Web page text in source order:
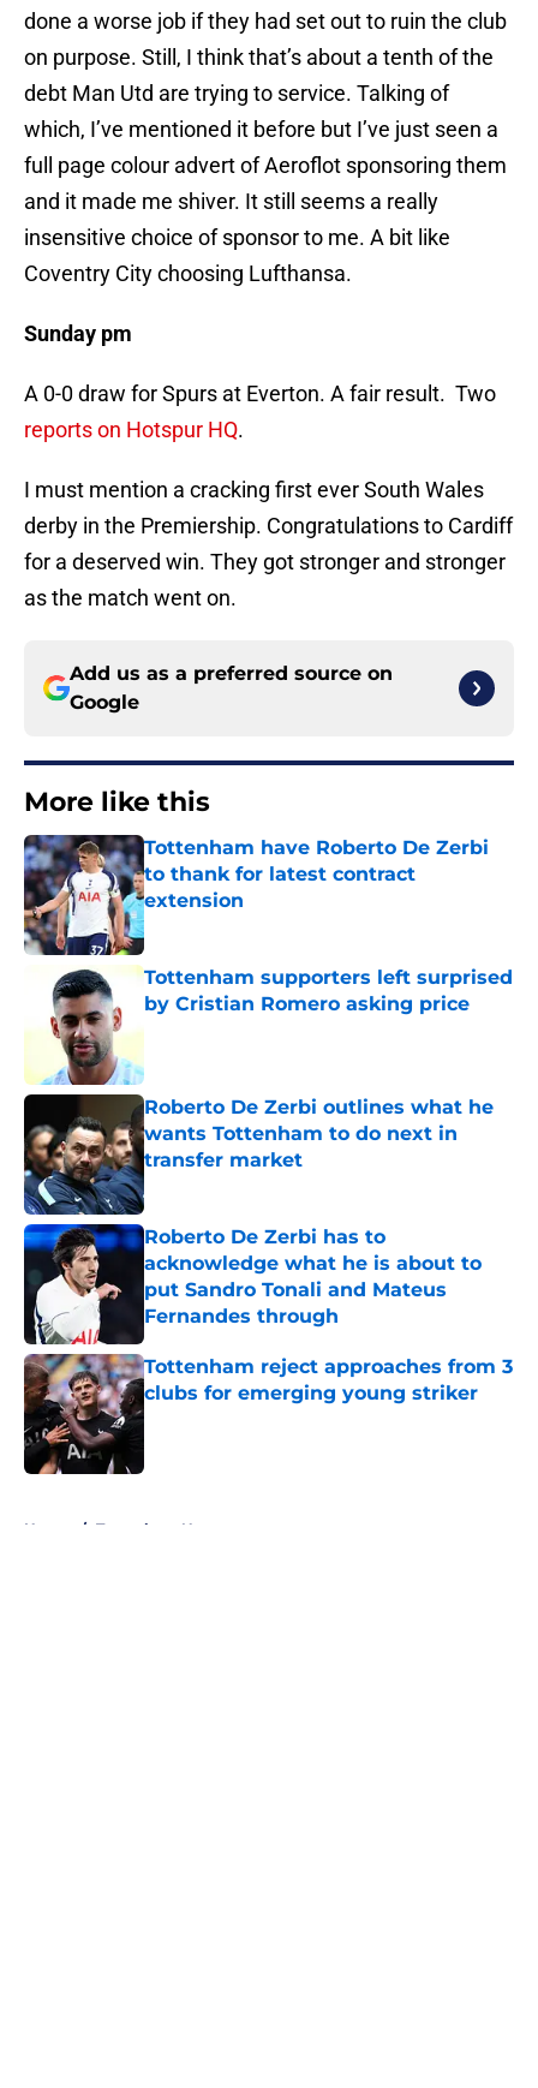
done a worse job if they had set out to ruin the club
on purpose. Still, I think that’s about a tenth of the
debt Man Utd are trying to service. Talking of
which, I’ve mentioned it before but I’ve just seen a
full page colour advert of Aeroflot sponsoring them
and it made me shiver. It still seems a really
insensitive choice of sponsor to me. A bit like
Coventry City choosing Lufthansa.
Sunday pm
A 0-0 draw for Spurs at Everton. A fair result. Two
reports on Hotspur HQ.
I must mention a cracking first ever South Wales
derby in the Premiership. Congratulations to Cardiff
for a deserved win. They got stronger and stronger
as the match went on.
Add us as a preferred source on
Google
More like this
Tottenham have Roberto De Zerbi
to thank for latest contract
extension
Published by on Invalid Date
Tottenham supporters left surprised
by Cristian Romero asking price
Roberto De Zerbi outlines what he
wants Tottenham to do next in
transfer market
Published by on Invalid Date
Roberto De Zerbi has to
acknowledge what he is about to
put Sandro Tonali and Mateus
Fernandes through
Published by on Invalid Date
Tottenham reject approaches from 3
clubs for emerging young striker
Published by on Invalid Date
Home / Tottenham News